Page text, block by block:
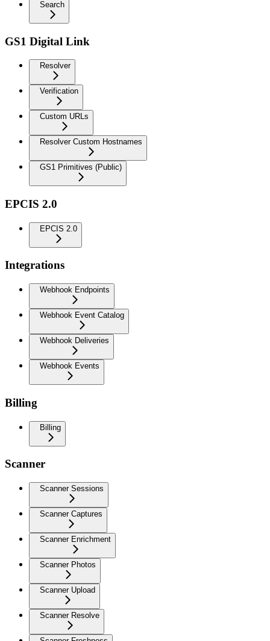
Search
GS1 Digital Link
Resolver
Verification
Custom URLs
Resolver Custom Hostnames
GS1 Primitives (Public)
EPCIS 2.0
EPCIS 2.0
Integrations
Webhook Endpoints
Webhook Event Catalog
Webhook Deliveries
Webhook Events
Billing
Billing
Scanner
Scanner Sessions
Scanner Captures
Scanner Enrichment
Scanner Photos
Scanner Upload
Scanner Resolve